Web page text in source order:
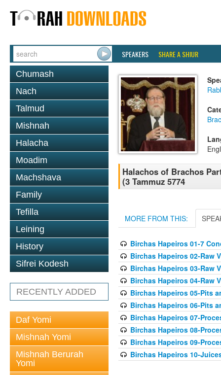
SPEAKERS SHARE A SHIUR
Chumash
Nach
Talmud
Mishnah
Halacha
Moadim
Machshava
Family
Tefilla
Leining
History
Sifrei Kodesh
RECENTLY ADDED
Daf Yomi
Mishnah Yomi
Mishnah Berurah
Yomi
Halachos of Brachos
(3 Tammuz 5774
MORE FROM THIS:
Birchas Hapeiros 01-7
Birchas Hapeiros 02-Raw
Birchas Hapeiros 03-Raw
Birchas Hapeiros 04-Raw
Birchas Hapeiros 05-Pits
Birchas Hapeiros 06-Pits
Birchas Hapeiros 07-
Birchas Hapeiros 08-
Birchas Hapeiros 09-
Birchas Hapeiros 10-